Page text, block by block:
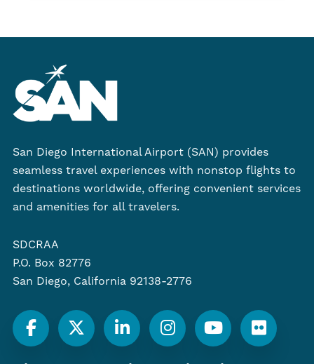
San Diego International Airport (SAN) provides
seamless travel experiences with nonstop flights to
destinations worldwide, offering convenient services
and amenities for all travelers.
SDCRAA
P.O. Box 82776
San Diego, California 92138-2776